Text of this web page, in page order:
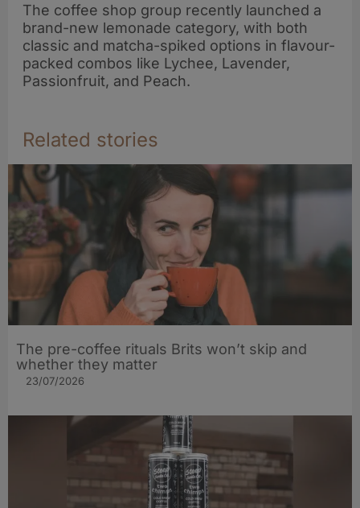
The coffee shop group recently launched a
brand-new lemonade category, with both
classic and matcha-spiked options in flavour-
packed combos like Lychee, Lavender,
Passionfruit, and Peach.
Related stories
The pre-coffee rituals Brits won’t skip and
whether they matter
23/07/2026